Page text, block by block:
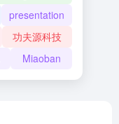
presentation
功夫源科技
Miaoban